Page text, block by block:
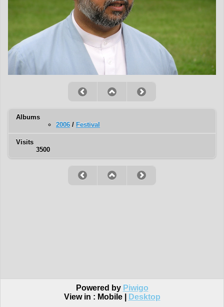
Albums
2006 / Festival
Visits
3500
Powered by Piwigo
View in : Mobile| Desktop